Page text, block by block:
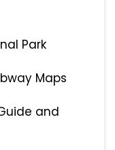
Park
Maps
and